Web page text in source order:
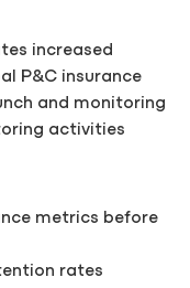
increased
P&C insurance
and monitoring
activities
metrics before
rates